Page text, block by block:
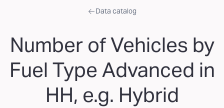
Data catalog
Number of Vehicles by
Fuel Type Advanced in
HH, e.g. Hybrid